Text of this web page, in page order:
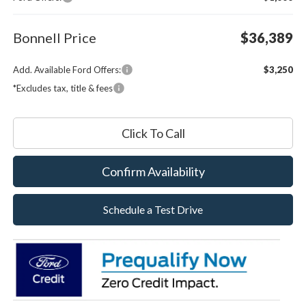
Bonnell Price $36,389
Add. Available Ford Offers:
$3,250
*Excludes tax, title & fees
Click To Call
Confirm Availability
Schedule a Test Drive